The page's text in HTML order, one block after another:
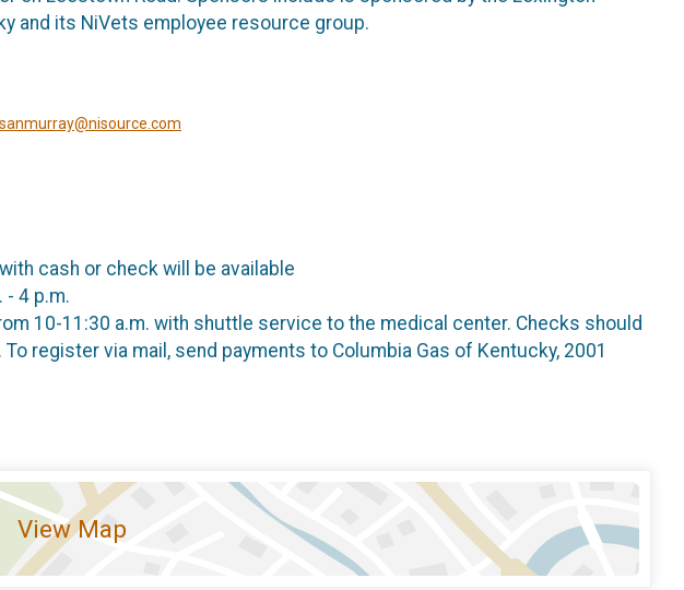
and its NiVets employee resource group.
cash or check will be available
- 4 p.m.
10-11:30 a.m. with shuttle service to the medical center. Checks should
register via mail, send payments to Columbia Gas of Kentucky, 2001
View Map